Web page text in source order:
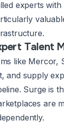
experts
Talent
like Mercor,
and supply
Surge is
are